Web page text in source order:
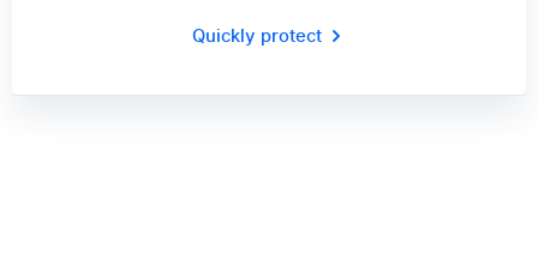
Quickly protect